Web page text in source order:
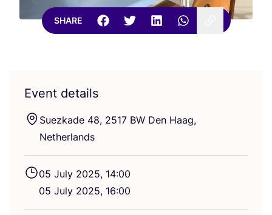
SHARE
Event details
Suezkade 48, 2517 BW Den Haag,
Netherlands
05 July 2025, 14:00
05 July 2025, 16:00